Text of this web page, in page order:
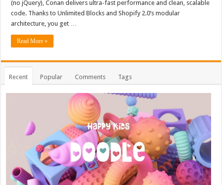
(no jQuery), Conan delivers ultra-fast performance and clean, scalable
code. Thanks to Unlimited Blocks and Shopify 2.0’s modular
architecture, you get …
Read More »
Recent Popular Comments Tags